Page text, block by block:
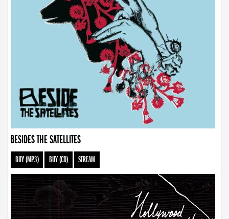
BESIDES THE SATELLITES
BUY (MP3) BUY (CD) STREAM